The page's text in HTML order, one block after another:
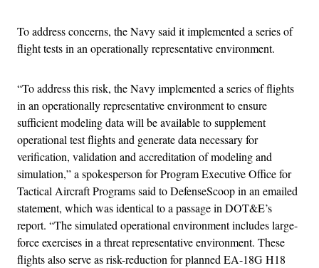
To address concerns, the Navy said it implemented a series of
flight tests in an operationally representative environment.
“To address this risk, the Navy implemented a series of flights
in an operationally representative environment to ensure
sufficient modeling data will be available to supplement
operational test flights and generate data necessary for
verification, validation and accreditation of modeling and
simulation,” a spokesperson for Program Executive Office for
Tactical Aircraft Programs said to DefenseScoop in an emailed
statement, which was identical to a passage in DOT&E’s
report. “The simulated operational environment includes large-
force exercises in a threat representative environment. These
flights also serve as risk-reduction for planned EA-18G H18